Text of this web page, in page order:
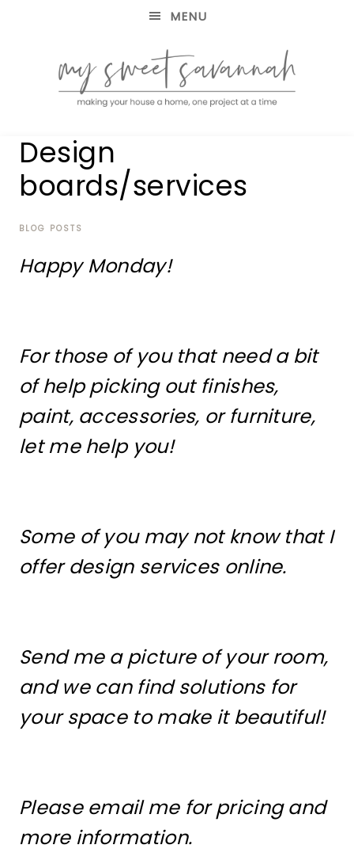
MENU
MY
SWEET
SAVANNAH
your
house
home,
project
Design
boards/services
BLOG POSTS
Happy Monday!
For those of you that need a bit
of help picking out finishes,
paint, accessories, or furniture,
let me help you!
Some of you may not know that I
offer design services online.
Send me a picture of your room,
and we can find solutions for
your space to make it beautiful!
Please email me for pricing and
more information.